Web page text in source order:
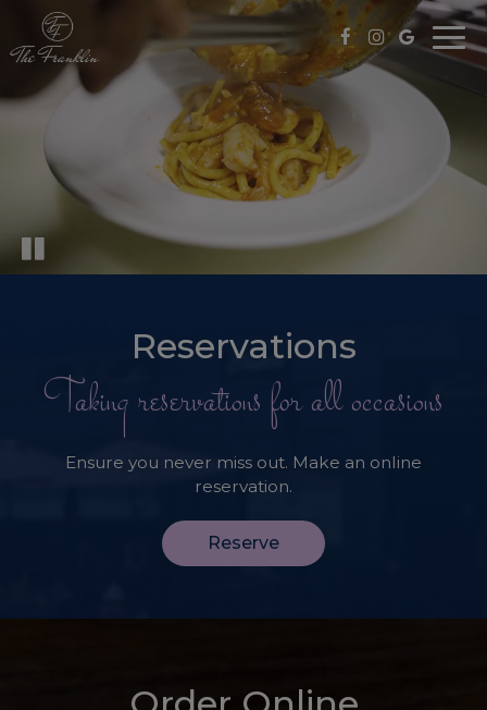
Reservations
Taking reservations for all occasions
Ensure you never miss out. Make an online
reservation.
Reserve